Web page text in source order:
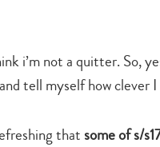
i’m not a quitter. So,
tell myself how
that some of s/